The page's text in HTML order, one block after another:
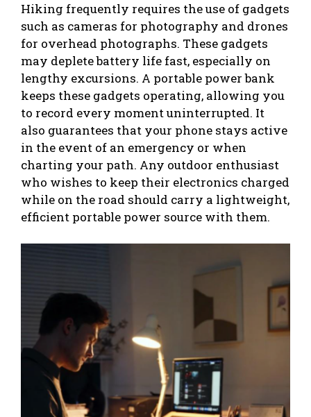
Hiking frequently requires the use of gadgets
such as cameras for photography and drones
for overhead photographs. These gadgets
may deplete battery life fast, especially on
lengthy excursions. A portable power bank
keeps these gadgets operating, allowing you
to record every moment uninterrupted. It
also guarantees that your phone stays active
in the event of an emergency or when
charting your path. Any outdoor enthusiast
who wishes to keep their electronics charged
while on the road should carry a lightweight,
efficient portable power source with them.